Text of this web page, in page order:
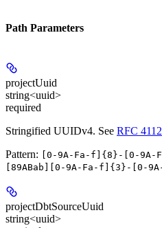
Path Parameters
projectUuid
string<uuid>
required
Stringified UUIDv4. See RFC 4112
Pattern:
[0-9A-Fa-f]{8}-[0-
[89ABab][0-9A-Fa-f]{3}-[0-
projectDbtSourceUuid
string<uuid>